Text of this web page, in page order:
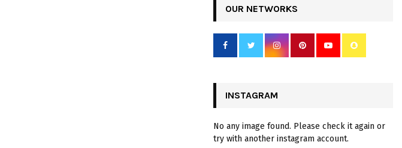
OUR NETWORKS
INSTAGRAM
No any image found. Please check it again or
try with another instagram account.